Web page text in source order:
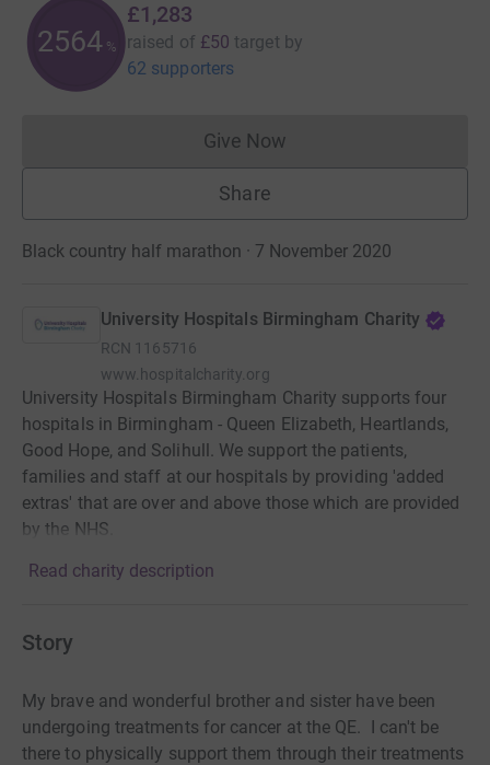
2564 %
£1,283
raised of £50 target by
62 supporters
Give NowDonations cannot currently
Share
Black country half marathon · 7 November 2020
University Hospitals Birmingham Charity
RCN 1165716
www.hospitalcharity.org
University Hospitals Birmingham Charity supports four
hospitals in Birmingham - Queen Elizabeth, Heartlands,
Good Hope, and Solihull. We support the patients,
families and staff at our hospitals by providing 'added
extras' that are over and above those which are provided
by the NHS.
Read charity description
Story
My brave and wonderful brother and sister have been
undergoing treatments for cancer at the QE. I can't be
there to physically support them through their treatments